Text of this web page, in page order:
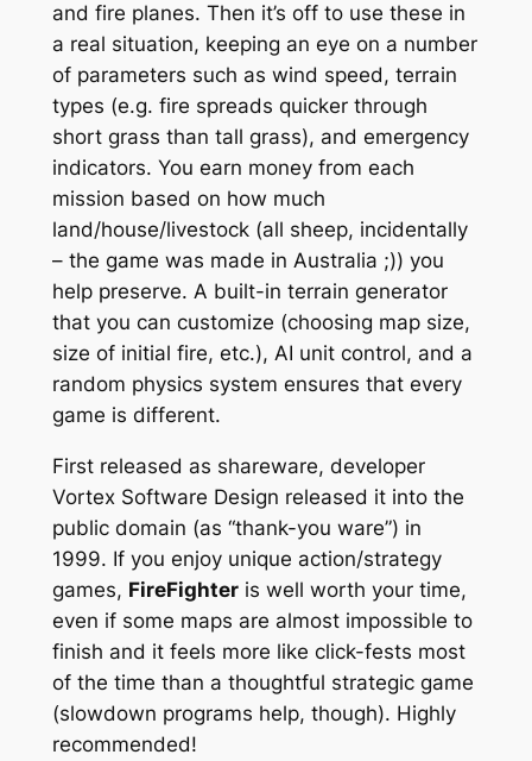
and fire planes. Then it’s off to use these in
a real situation, keeping an eye on a number
of parameters such as wind speed, terrain
types (e.g. fire spreads quicker through
short grass than tall grass), and emergency
indicators. You earn money from each
mission based on how much
land/house/livestock (all sheep, incidentally
– the game was made in Australia ;)) you
help preserve. A built-in terrain generator
that you can customize (choosing map size,
size of initial fire, etc.), AI unit control, and a
random physics system ensures that every
game is different.
First released as shareware, developer
Vortex Software Design released it into the
public domain (as “thank-you ware”) in
1999. If you enjoy unique action/strategy
games, FireFighteris well worth your time,
even if some maps are almost impossible to
finish and it feels more like click-fests most
of the time than a thoughtful strategic game
(slowdown programs help, though). Highly
recommended!